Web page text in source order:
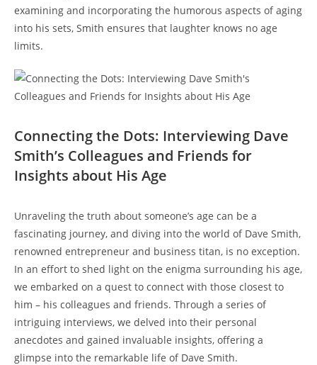
examining and incorporating the humorous aspects of aging
into his sets, Smith ensures that laughter knows no age
limits.
Connecting the Dots: Interviewing Dave
Smith’s Colleagues and Friends for
Insights about His Age
Unraveling the truth about someone’s age can be a
fascinating journey, and diving into the world of Dave Smith,
renowned entrepreneur and business titan, is no exception.
In an effort to shed light on the enigma surrounding his age,
we embarked on a quest to connect with those closest to
him – his colleagues and friends. Through a series of
intriguing interviews, we delved into their personal
anecdotes and gained invaluable insights, offering a
glimpse into the remarkable life of Dave Smith.